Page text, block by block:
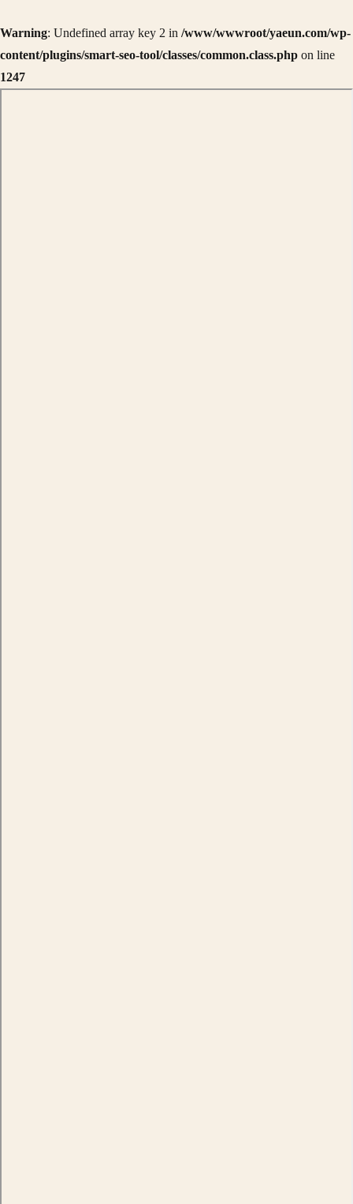
Warning: Undefined array key 2 in /www/wwwroot/yaeun.com/wp-
content/plugins/smart-seo-tool/classes/common.class.php on line
1247